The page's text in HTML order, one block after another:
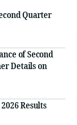
Quarter
of Second
Details on
Results